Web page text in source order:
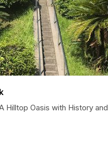
Hilltop Oasis with History and